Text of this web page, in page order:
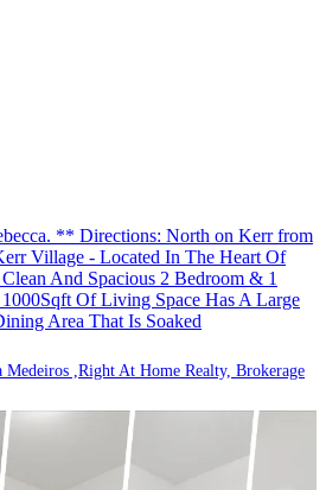
** Directions: North on Kerr from
Village - Located In The Heart Of
And Spacious 2 Bedroom & 1
Of Living Space Has A Large
Area That Is Soaked
Medeiros ,Right At Home Realty, Brokerage